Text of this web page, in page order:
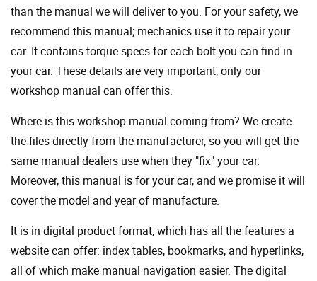
than the manual we will deliver to you. For your safety, we
recommend this manual; mechanics use it to repair your
car. It contains torque specs for each bolt you can find in
your car. These details are very important; only our
workshop manual can offer this.
Where is this workshop manual coming from? We create
the files directly from the manufacturer, so you will get the
same manual dealers use when they "fix" your car.
Moreover, this manual is for your car, and we promise it will
cover the model and year of manufacture.
It is in digital product format, which has all the features a
website can offer: index tables, bookmarks, and hyperlinks,
all of which make manual navigation easier. The digital